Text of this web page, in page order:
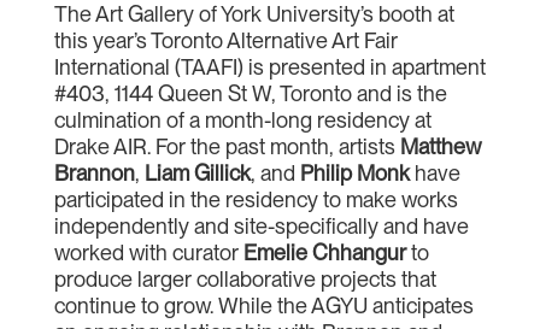
The Art Gallery of York University’s booth at
this year’s Toronto Alternative Art Fair
International (TAAFI) is presented in apartment
#403, 1144 Queen St W, Toronto and is the
culmination of a month-long residency at
Drake AIR. For the past month, artists Matthew
Brannon, Liam Gillick, and Philip Monkhave
participated in the residency to make works
independently and site-specifically and have
worked with curator Emelie Chhangurto
produce larger collaborative projects that
continue to grow. While the AGYU anticipates